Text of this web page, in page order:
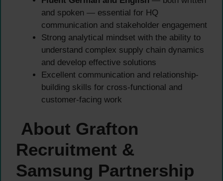
and spoken — essential for HQ
communication and stakeholder engagement
Strong analytical mindset with the ability to
understand complex supply chain dynamics
and develop effective solutions
Excellent communication and relationship-
building skills for cross-functional and
customer-facing work
About Grafton
Recruitment &
Samsung Partnership